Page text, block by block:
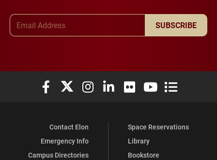
SUBSCRIBE
Elon University Facebook
Elon University X (formerly Twitter)
Elon University Instagram
Elon University LinkedIn
Elon University Flickr
Elon University
Elon
Contact Elon
Emergency Info
Campus Directories
Space Reservations
Library
Bookstore